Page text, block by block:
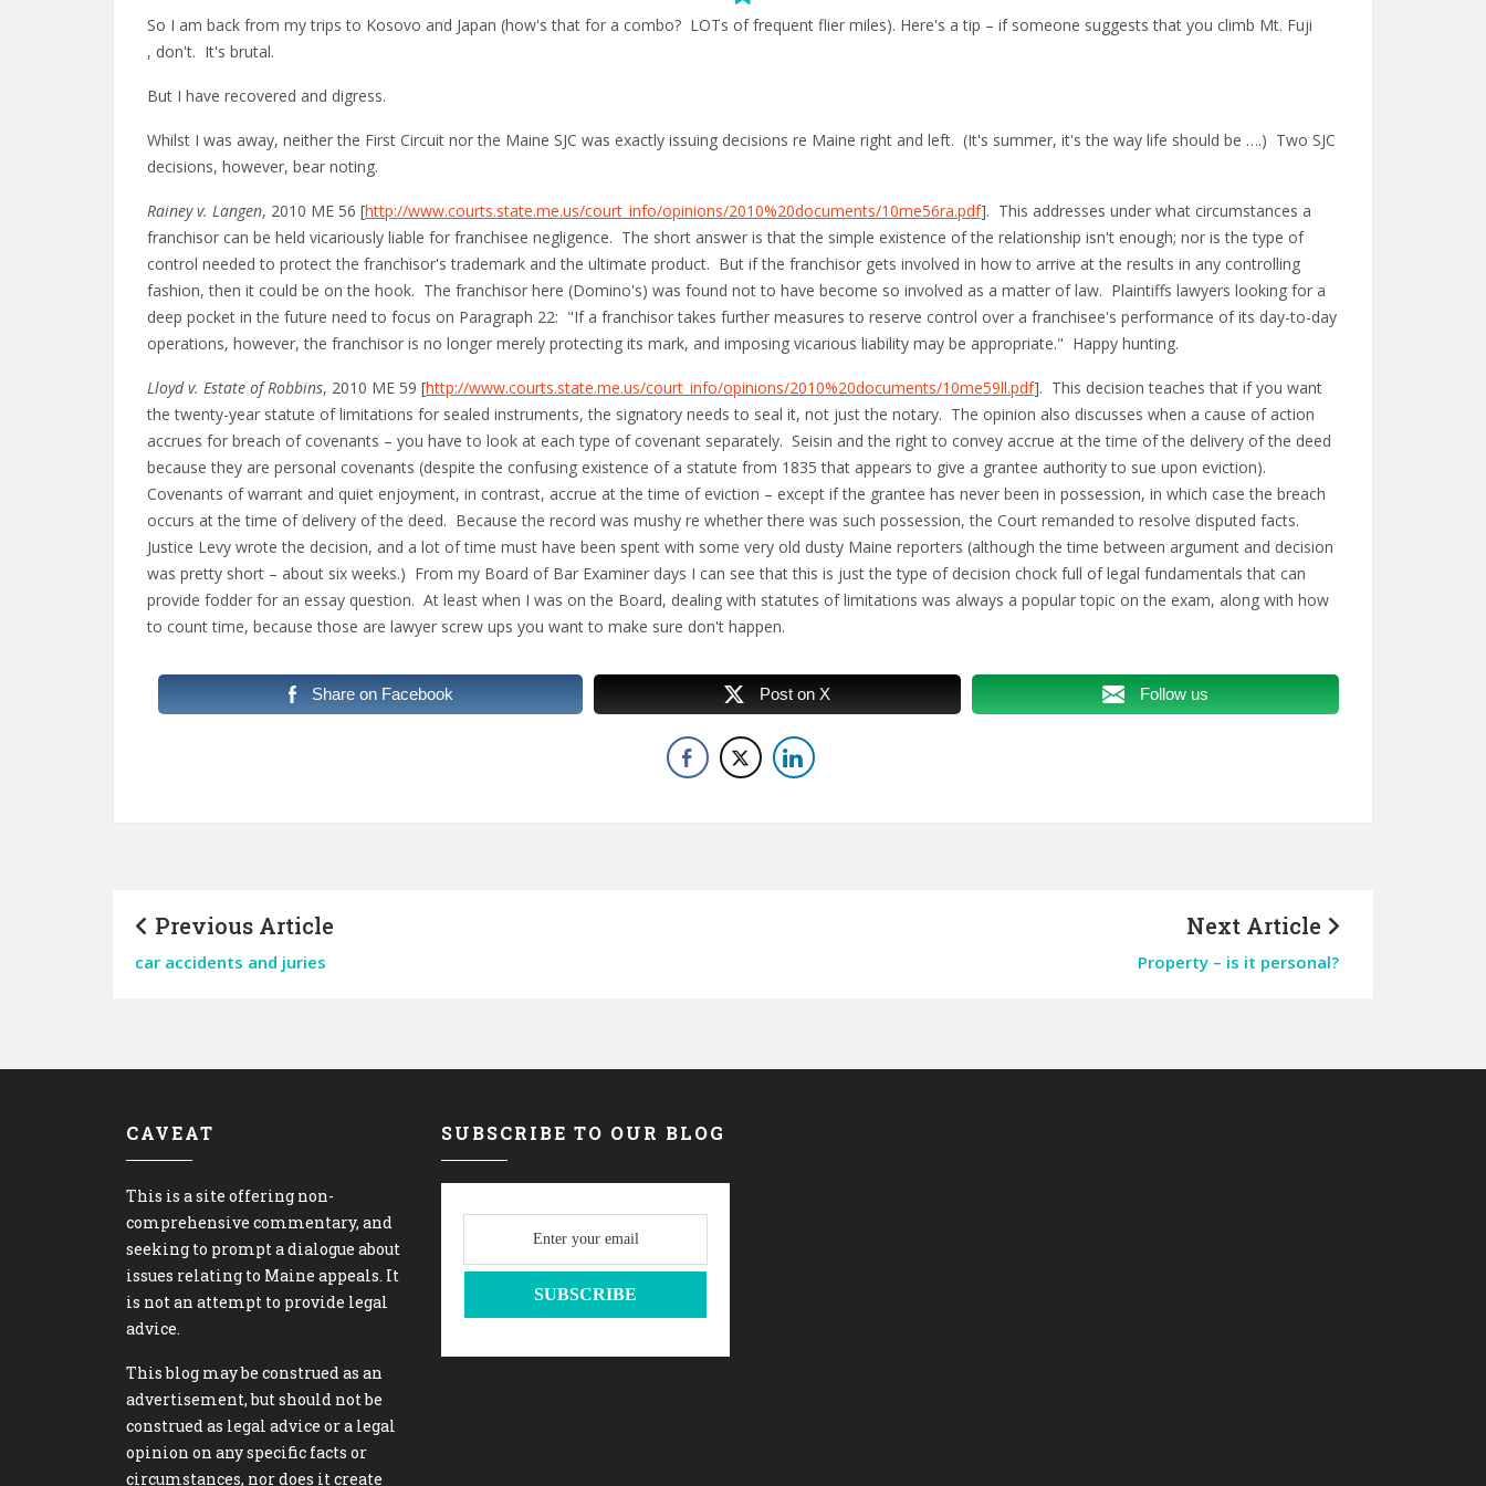
So I am back from my trips to Kosovo and Japan (how's that for a combo? LOTs of frequent flier miles). Here's a tip – if someone suggests that you climb Mt. Fuji
, don't. It's brutal.
But I have recovered and digress.
Whilst I was away, neither the First Circuit nor the Maine SJC was exactly issuing decisions re Maine right and left. (It's summer, it's the way life should be ….) Two SJC
decisions, however, bear noting.
Rainey v. Langen, 2010 ME 56 [http://www.courts.state.me.us/court_info/opinions/2010%20documents/10me56ra.pdf]. This addresses under what circumstances a
franchisor can be held vicariously liable for franchisee negligence. The short answer is that the simple existence of the relationship isn't enough; nor is the type of
control needed to protect the franchisor's trademark and the ultimate product. But if the franchisor gets involved in how to arrive at the results in any controlling
fashion, then it could be on the hook. The franchisor here (Domino's) was found not to have become so involved as a matter of law. Plaintiffs lawyers looking for a
deep pocket in the future need to focus on Paragraph 22: "If a franchisor takes further measures to reserve control over a franchisee's performance of its day-to-day
operations, however, the franchisor is no longer merely protecting its mark, and imposing vicarious liability may be appropriate." Happy hunting.
Lloyd v. Estate of Robbins, 2010 ME 59 [http://www.courts.state.me.us/court_info/opinions/2010%20documents/10me59ll.pdf]. This decision teaches that if you want
the twenty-year statute of limitations for sealed instruments, the signatory needs to seal it, not just the notary. The opinion also discusses when a cause of action
accrues for breach of covenants – you have to look at each type of covenant separately. Seisin and the right to convey accrue at the time of the delivery of the deed
because they are personal covenants (despite the confusing existence of a statute from 1835 that appears to give a grantee authority to sue upon eviction).
Covenants of warrant and quiet enjoyment, in contrast, accrue at the time of eviction – except if the grantee has never been in possession, in which case the breach
occurs at the time of delivery of the deed. Because the record was mushy re whether there was such possession, the Court remanded to resolve disputed facts.
Justice Levy wrote the decision, and a lot of time must have been spent with some very old dusty Maine reporters (although the time between argument and decision
was pretty short – about six weeks.) From my Board of Bar Examiner days I can see that this is just the type of decision chock full of legal fundamentals that can
provide fodder for an essay question. At least when I was on the Board, dealing with statutes of limitations was always a popular topic on the exam, along with how
to count time, because those are lawyer screw ups you want to make sure don't happen.
Share on Facebook Post on X Follow us
Previous Article
car accidents and juries
Next Article
Property – is it personal?
CAVEAT
This is a site offering non-
comprehensive commentary, and
seeking to prompt a dialogue about
issues relating to Maine appeals. It
is not an attempt to provide legal
advice.
This blog may be construed as an
advertisement, but should not be
construed as legal advice or a legal
opinion on any specific facts or
circumstances, nor does it create
SUBSCRIBE TO OUR BLOG